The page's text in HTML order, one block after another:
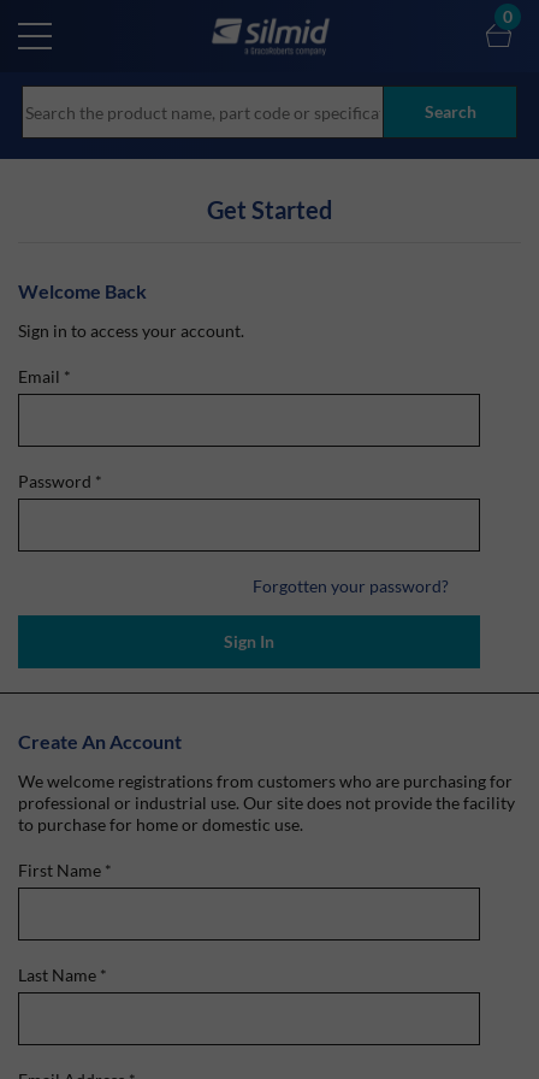
main
Search
0
Get Started
Welcome Back
Sign in to access your account.
Email *
Password *
Forgotten your password?
Sign In
Create An Account
We welcome registrations from customers who are purchasing for
professional or industrial use. Our site does not provide the facility
to purchase for home or domestic use.
First Name *
Last Name *